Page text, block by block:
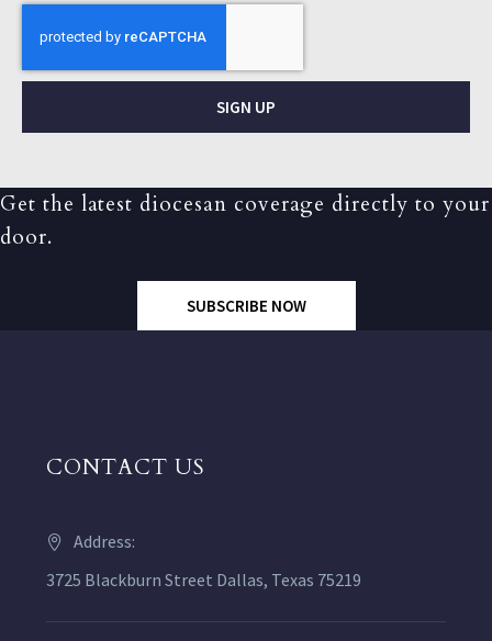
SIGN UP
Get the latest diocesan coverage directly to your
door.
SUBSCRIBE NOW
CONTACT US
Address:
3725 Blackburn Street Dallas, Texas 75219